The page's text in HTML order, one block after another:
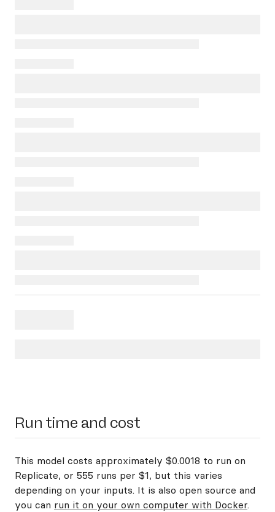
Run time and cost
This model costs approximately $0.0018 to run on
Replicate, or 555 runs per $1, but this varies
depending on your inputs. It is also open source and
you can run it on your own computer with Docker.